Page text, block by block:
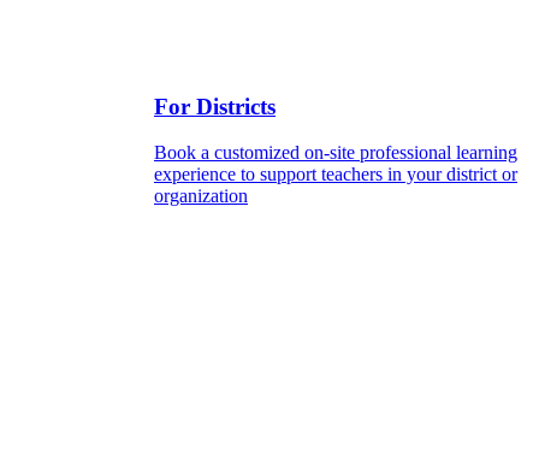
For Districts
Book a customized on-site professional learning
experience to support teachers in your district or
organization